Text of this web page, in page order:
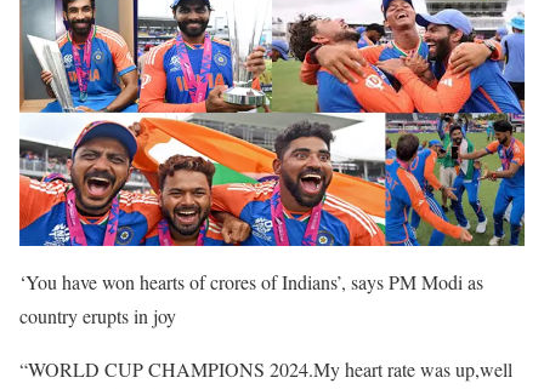
‘You have won hearts of crores of Indians’, says PM Modi as
country erupts in joy
“WORLD CUP CHAMPIONS 2024.My heart rate was up,well